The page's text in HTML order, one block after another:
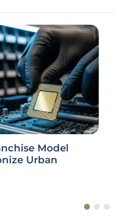
Model
Urban